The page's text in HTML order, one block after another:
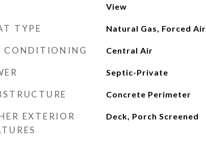
View
TYPE Natural Gas, Forced Air
CONDITIONING Central Air
Septic-Private
Concrete Perimeter
EXTERIOR
Deck, Porch Screened